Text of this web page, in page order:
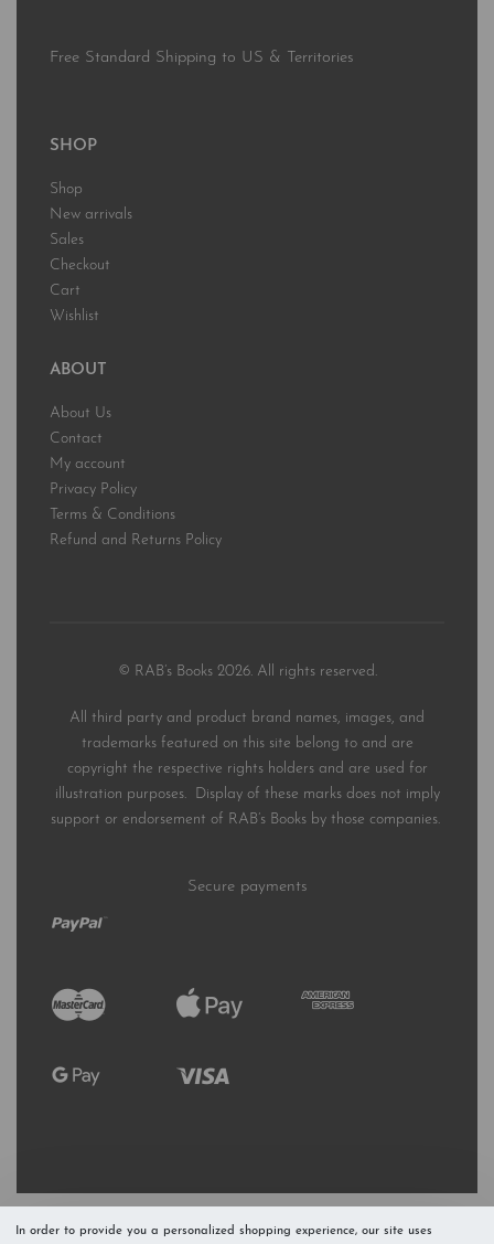
Free Standard Shipping to US & Territories
SHOP
Shop
New arrivals
Sales
Checkout
Cart
Wishlist
ABOUT
About Us
Contact
My account
Privacy Policy
Terms & Conditions
Refund and Returns Policy
© RAB’s Books 2026. All rights reserved.
All third party and product brand names, images, and
trademarks featured on this site belong to and are
copyright the respective rights holders and are used for
illustration purposes. Display of these marks does not imply
support or endorsement of RAB’s Books by those companies.
Secure payments
In order to provide you a personalized shopping experience, our site uses